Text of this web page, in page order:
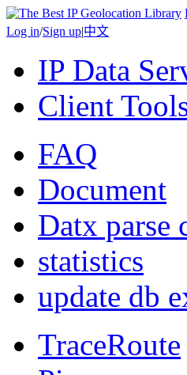
Log in/Sign up|中文
IP Data
Client
FAQ
Document
Datx parse
statistics
update db
TraceRoute